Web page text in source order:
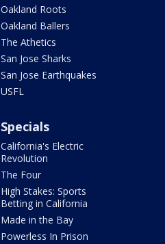
Oakland Roots
Oakland Ballers
The Athetics
San Jose Sharks
San Jose Earthquakes
USFL
Specials
California's Electric
Revolution
The Four
High Stakes: Sports
Betting in California
Made in the Bay
Powerless In Prison